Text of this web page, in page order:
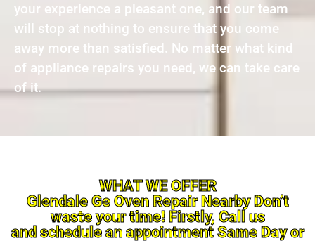
your experience a pleasant one, and our team
will stop at nothing to ensure that you come
away more than satisfied. No matter what kind
of appliance repairs you need, we can take care
of it.
WHAT WE OFFER
Glendale Ge Oven Repair Nearby Don’t
waste your time! Firstly, Call us
and schedule an appointment Same Day or